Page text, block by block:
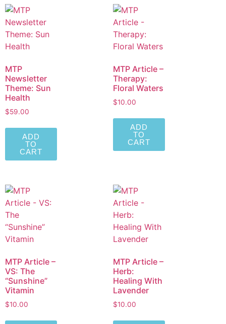
MTP
Newsletter
Theme: Sun
Health
$59.00
ADD
TO
CART
MTP Article –
Therapy:
Floral Waters
$10.00
ADD
TO
CART
MTP Article –
VS: The
“Sunshine”
Vitamin
$10.00
MTP Article –
Herb:
Healing With
Lavender
$10.00